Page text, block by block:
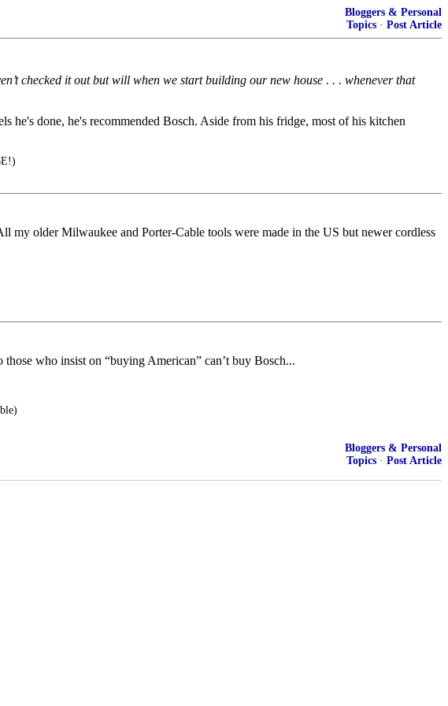
Bloggers & Personal
Topics · Post Article
checked it out but will when we start building our new house . . . whenever that
done, he's recommended Bosch. Aside from his fridge, most of his kitchen
older Milwaukee and Porter-Cable tools were made in the US but newer cordless
who insist on “buying American” can’t buy Bosch...
Bloggers & Personal
Topics · Post Article